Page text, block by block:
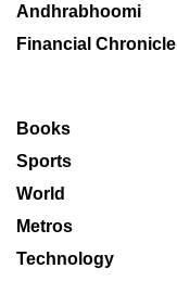
Andhrabhoomi
Financial Chronicle
Books
Sports
World
Metros
Technology